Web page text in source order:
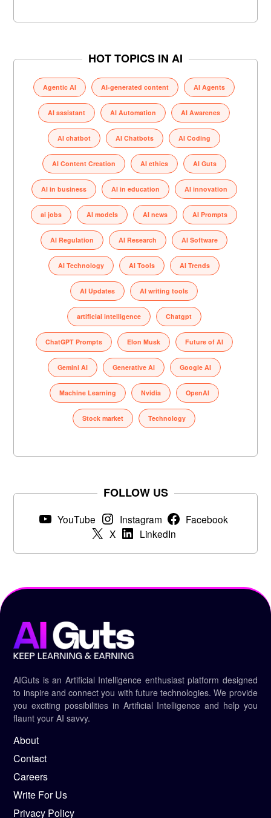
HOT TOPICS IN AI
Agentic AI AI-generated content AI Agents
AI assistant AI Automation AI Awarenes
AI chatbot AI Chatbots AI Coding
AI Content Creation AI ethics AI Guts
AI in business AI in education AI innovation
ai jobs AI models AI news AI Prompts
AI Regulation AI Research AI Software
AI Technology AI Tools AI Trends
AI Updates AI writing tools
artificial intelligence Chatgpt
ChatGPT Prompts Elon Musk Future of AI
Gemini AI Generative AI Google AI
Machine Learning Nvidia OpenAI
Stock market Technology
FOLLOW US
YouTube Instagram
Facebook
X
LinkedIn
AIGuts is an Artificial Intelligence enthusiast platform designed
to inspire and connect you with future technologies. We provide
you exciting possibilities in Artificial Intelligence and help you
flaunt your AI savvy.
About
Contact
Careers
Write For Us
Privacy Policy